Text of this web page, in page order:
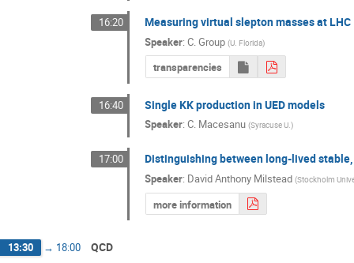
16:20 Measuring virtual slepton masses at LHC
Speaker:C. Group(U. Florida)
transparencies
16:40 Single KK production in UED models
Speaker:C. Macesanu(Syracuse U.)
17:00 Distinguishing between long-lived
Speaker: David Anthony Milstead (Stockholm
more information
13:30 → 18:00 QCD